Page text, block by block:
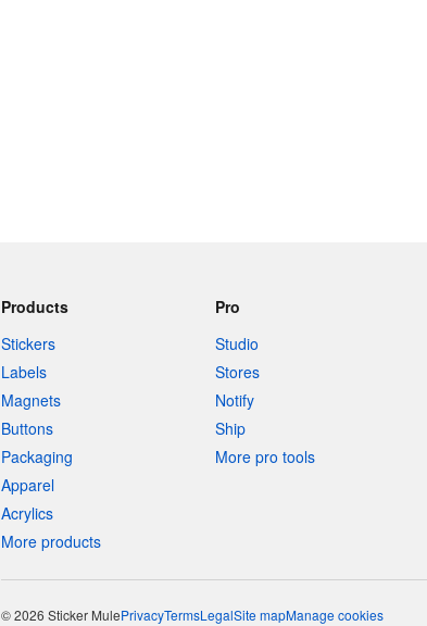
Products
Stickers
Labels
Magnets
Buttons
Packaging
Apparel
Acrylics
More products
Pro
Studio
Stores
Notify
Ship
More pro tools
© 2026 Sticker MulePrivacyTermsLegalSite mapManage cookies